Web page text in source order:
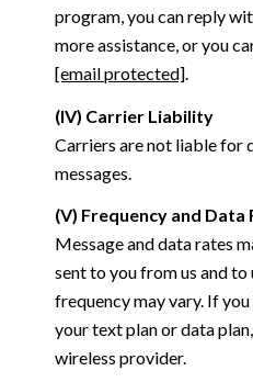
program, you can reply
more assistance, or you
[email protected].
(IV) Carrier Liability
Carriers are not liable for
messages.
(V) Frequency and Data
Message and data rates
sent to you from us and
frequency may vary. If
your text plan or data
wireless provider.